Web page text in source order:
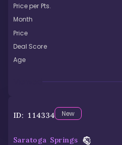
Price per Pts.
Month
Price
Deal Score
Age
ID: 114334 New
Saratoga Springs